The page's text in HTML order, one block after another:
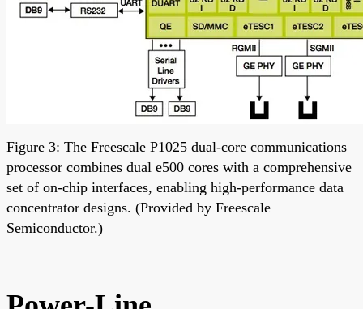
Figure 3: The Freescale P1025 dual-core communications
processor combines dual e500 cores with a comprehensive
set of on-chip interfaces, enabling high-performance data
concentrator designs. (Provided by Freescale
Semiconductor.)